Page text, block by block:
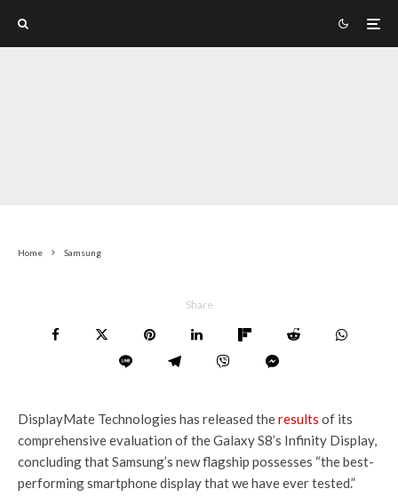
Home Samsung
Share
DisplayMate Technologies has released theresults of its
comprehensive evaluation of the Galaxy S8’s Infinity Display,
concluding that Samsung’s new flagship possesses “the best-
performing smartphone display that we have ever tested.”